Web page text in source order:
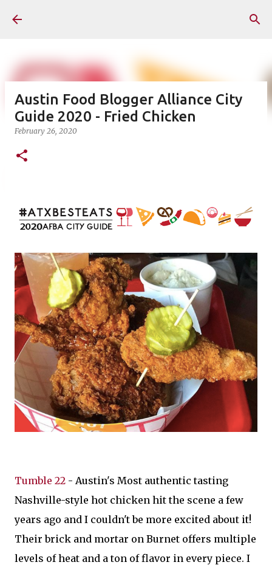
Austin Food Blogger Alliance City
Guide 2020 - Fried Chicken
February 26, 2020
Tumble 22 - Austin's Most authentic tasting
Nashville-style hot chicken hit the scene a few
years ago and I couldn't be more excited about it!
Their brick and mortar on Burnet offers multiple
levels of heat and a ton of flavor in every piece. I